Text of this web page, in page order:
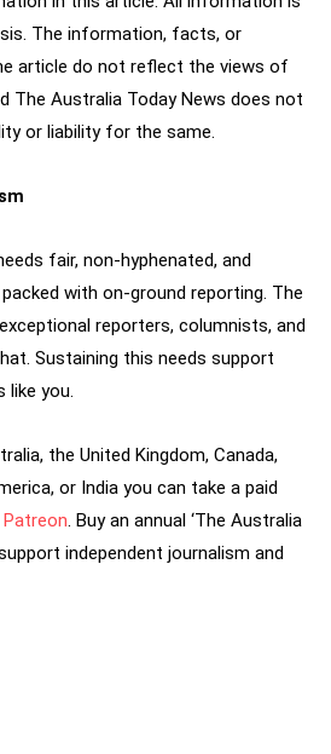
The information, facts, or
article do not reflect the views of
The Australia Today News does not
or liability for the same.
fair, non-hyphenated, and
with on-ground reporting. The
reporters, columnists, and
Sustaining this needs support
like you.
the United Kingdom, Canada,
or India you can take a paid
Patreon. Buy an annual ‘The Australia
independent journalism and